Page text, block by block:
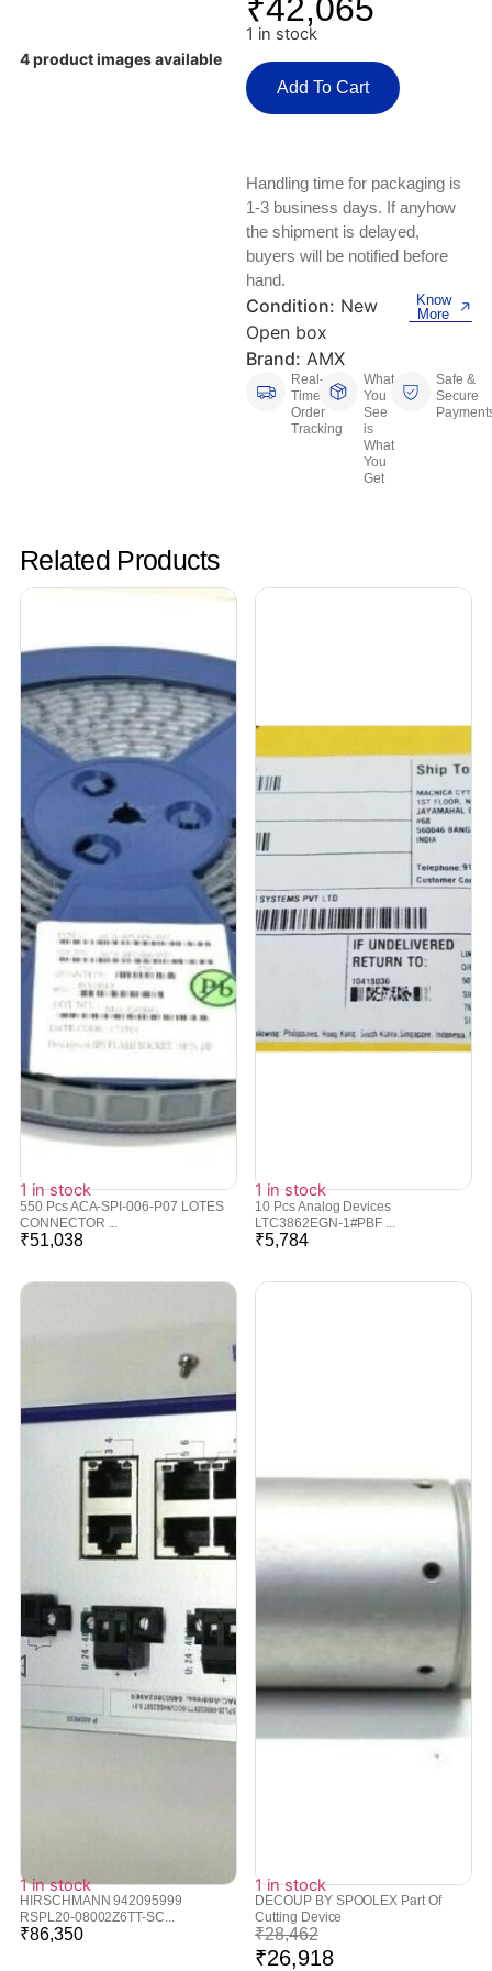
Test, Measurement And Inspection
Facility Maintenance And Safety
Restaurant And Food Service
Laptop And Desktop Accessories
Other Computers And Networking
Router Modules/Cards/Adapters
Hemostats And Needle Holders
4 product images available
₹42,065
1 in stock
Add To Cart
Handling time for packaging is
1-3 business days. If anyhow
the shipment is delayed,
buyers will be notified before
hand.
Condition: New
Open box
Brand: AMX
Know
More
Real-
Time
Order
Tracking
What
You
See
is
What
You
Get
Safe &
Secure
Related Products
1 in stock
550 Pcs ACA-SPI-006-P07 LOTES
CONNECTOR ...
₹51,038
1 in stock
10 Pcs Analog Devices
LTC3862EGN-1#PBF ...
₹5,784
1 in stock
HIRSCHMANN 942095999
RSPL20-08002Z6TT-SC...
₹86,350
1 in stock
DECOUP BY SPOOLEX Part Of
Cutting Device
₹28,462
₹26,918